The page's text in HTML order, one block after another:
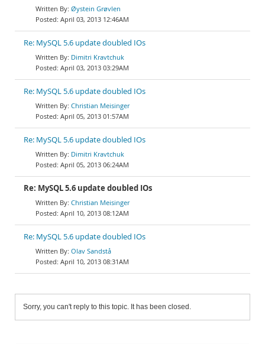
Øystein Grøvlen
April 03, 2013 12:46AM
Re: MySQL 5.6 update doubled IOs
Dimitri Kravtchuk
April 03, 2013 03:29AM
Re: MySQL 5.6 update doubled IOs
Christian Meisinger
April 05, 2013 01:57AM
Re: MySQL 5.6 update doubled IOs
Dimitri Kravtchuk
April 05, 2013 06:24AM
Re: MySQL 5.6 update doubled IOs
Christian Meisinger
April 10, 2013 08:12AM
Re: MySQL 5.6 update doubled IOs
Olav Sandstå
April 10, 2013 08:31AM
Sorry, you can't reply to this topic. It has been closed.